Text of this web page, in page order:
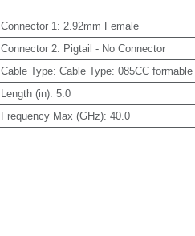
Connector 1 : 2.92mm Female
Connector 2: Pigtail - No Connector
Cable Type: Cable Type: 085CC formable
Length (in): 5.0
Frequency Max (GHz): 40.0